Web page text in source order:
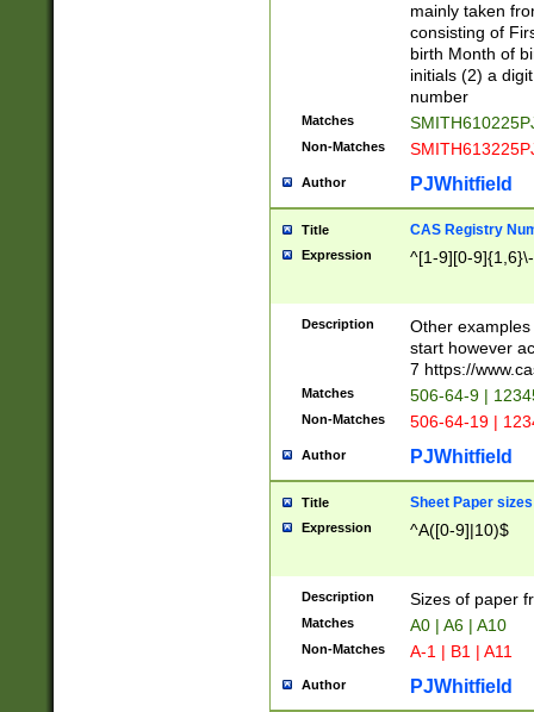
mainly taken
consisting of
birth Month of
initials (2) a
number
Matches
Non-Matches
Author PJWhitfield
Title CAS Registry
Expression ^[1-9][0-
Description
Other
start however
7 https://
Matches 506-64-9 |
Non-Matches 506-64-19 |
Author PJWhitfield
Title Sheet Paper sizes
Expression ^A([0-9]|10)$
Description Sizes of paper
Matches A0 | A6 | A10
Non-Matches A-1 | B1 | A11
Author PJWhitfield